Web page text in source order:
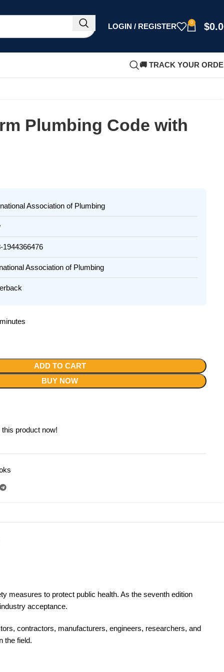
LOGIN / REGISTER 0 $
🚚 TRACK YOUR
Plumbing Code with
Association of Plumbing
Association of Plumbing
ADD TO CART
BUY NOW
product now!
measures to protect public health. As the seventh edition
acceptance.
contractors, manufacturers, engineers, researchers, and
the field.